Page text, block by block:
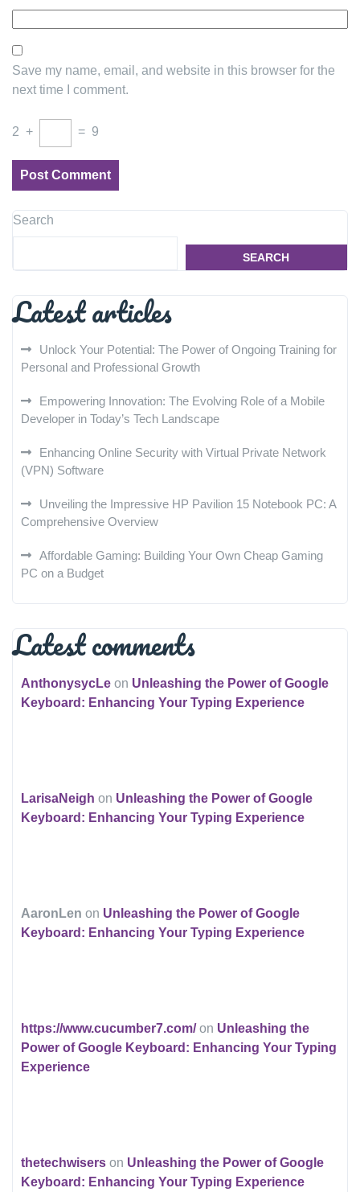
Save my name, email, and website in this browser for the
next time I comment.
2 + = 9
Search
SEARCH
Latest articles
Unlock Your Potential: The Power of Ongoing Training for
Personal and Professional Growth
Empowering Innovation: The Evolving Role of a Mobile
Developer in Today’s Tech Landscape
Enhancing Online Security with Virtual Private Network
(VPN) Software
Unveiling the Impressive HP Pavilion 15 Notebook PC: A
Comprehensive Overview
Affordable Gaming: Building Your Own Cheap Gaming
PC on a Budget
Latest comments
AnthonysycLe on Unleashing the Power of Google
Keyboard: Enhancing Your Typing Experience
LarisaNeigh on Unleashing the Power of Google
Keyboard: Enhancing Your Typing Experience
AaronLen on Unleashing the Power of Google
Keyboard: Enhancing Your Typing Experience
https://www.cucumber7.com/on Unleashing the
Power of Google Keyboard: Enhancing Your Typing
Experience
thetechwisers on Unleashing the Power of Google
Keyboard: Enhancing Your Typing Experience